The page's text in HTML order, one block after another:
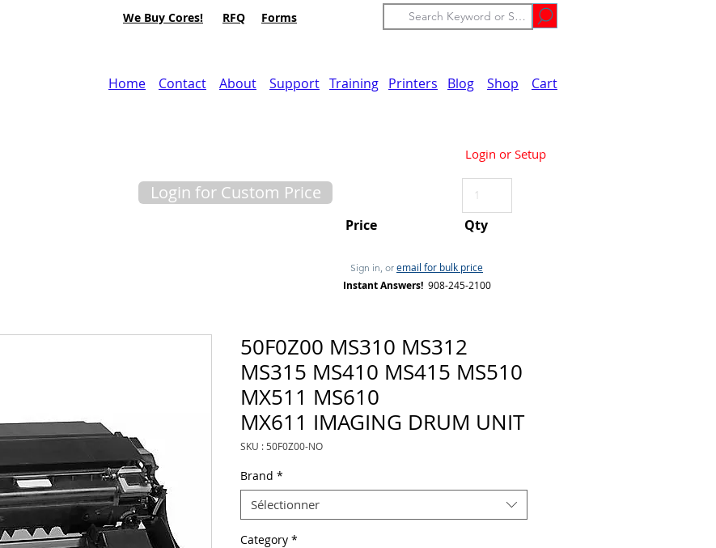
We Buy Cores! RFQ Forms
Home
Contact About Support Training Printers Blog Shop Cart
Login or Setup
Sign in, or email for bulk price
Instant Answers! 908-245-2100
Login for Custom Price
Price Qty
50F0Z00 MS310 MS312
MS315 MS410 MS415 MS510
MX511 MS610
MX611 IMAGING DRUM UNIT
SKU : 50F0Z00-NO
Brand *
Sélectionner
Category *